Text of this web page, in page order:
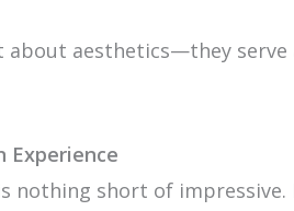
about aesthetics—they
Experience
nothing short of